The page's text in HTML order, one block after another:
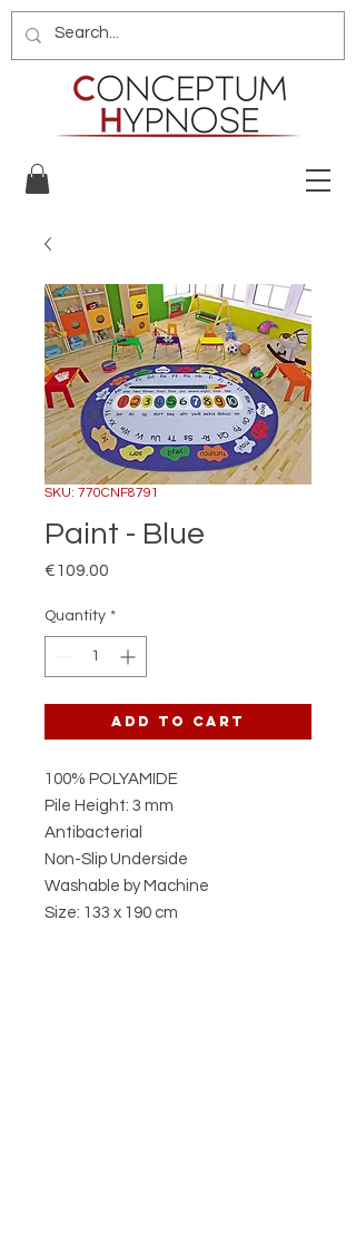
SKU: 770CNF8791
Paint - Blue
€109.00
Quantity *
Add to Cart
100% POLYAMIDE
Pile Height: 3 mm
Antibacterial
Non-Slip Underside
Washable by Machine
Size: 133 x 190 cm